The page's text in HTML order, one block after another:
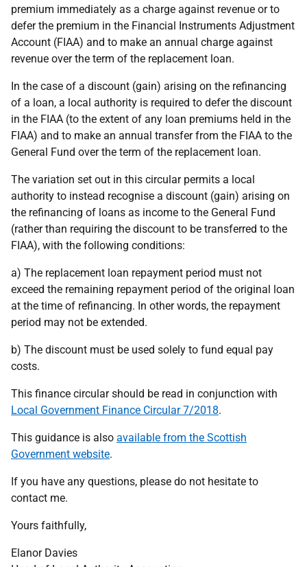
premium immediately as a charge against revenue or to
defer the premium in the Financial Instruments Adjustment
Account (FIAA) and to make an annual charge against
revenue over the term of the replacement loan.
In the case of a discount (gain) arising on the refinancing
of a loan, a local authority is required to defer the discount
in the FIAA (to the extent of any loan premiums held in the
FIAA) and to make an annual transfer from the FIAA to the
General Fund over the term of the replacement loan.
The variation set out in this circular permits a local
authority to instead recognise a discount (gain) arising on
the refinancing of loans as income to the General Fund
(rather than requiring the discount to be transferred to the
FIAA), with the following conditions:
a) The replacement loan repayment period must not
exceed the remaining repayment period of the original loan
at the time of refinancing. In other words, the repayment
period may not be extended.
b) The discount must be used solely to fund equal pay
costs.
This finance circular should be read in conjunction with
Local Government Finance Circular 7/2018.
This guidance is also available from the Scottish
Government website.
If you have any questions, please do not hesitate to
contact me.
Yours faithfully,
Elanor Davies